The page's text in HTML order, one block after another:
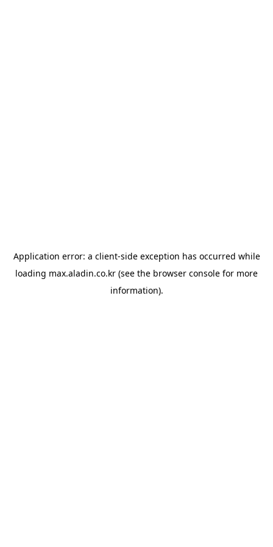
Application error: a client-side exception has occurred while
loading max.aladin.co.kr (see the browser console for more
information).